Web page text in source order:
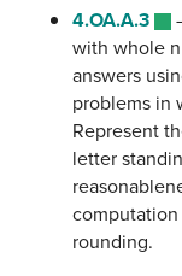
4.OA.A.3
with whole
answers
problems in
Represent
letter
rounding.